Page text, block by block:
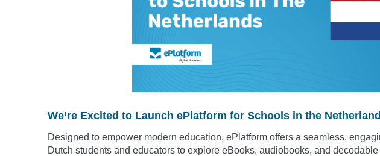
We’re Excited to Launch ePlatform for Schools in the
Designed to empower modern education, ePlatform offers a seamless,
Dutch students and educators to explore eBooks, audiobooks, and